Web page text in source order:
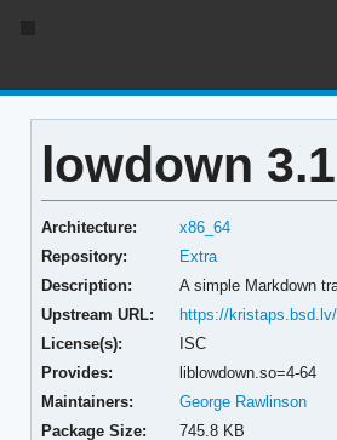
lowdown
Architecture:
x86_64
Repository:
Extra
Description:
A simple Markdown
Upstream URL:
https://
License(s):
ISC
Provides:
liblowdown.so=4-64
Maintainers:
George Rawlinson
Package Size:
745.8 KB